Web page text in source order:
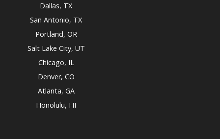
Dallas, TX
San Antonio, TX
Portland, OR
Salt Lake City, UT
Chicago, IL
Denver, CO
Atlanta, GA
Honolulu, HI